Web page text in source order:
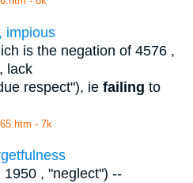
impious
is the negation of 4576 ,
lack
respect"), ie failing to
- 7k
, "neglect") --